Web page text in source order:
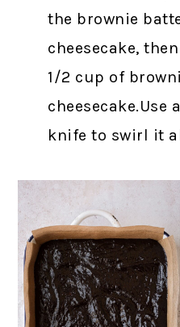
the brownie
cheesecake,
1/2 cup of
cheesecake.Use
knife to swirl it